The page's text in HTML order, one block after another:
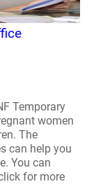
Temporary
women
The
can help you
You can
for more